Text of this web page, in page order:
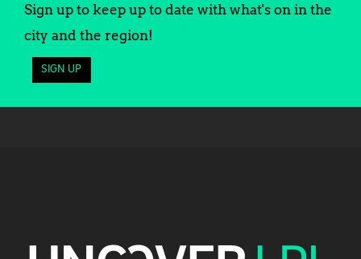
Sign up to keep up to date with what's on in the
city and the region!
SIGN UP